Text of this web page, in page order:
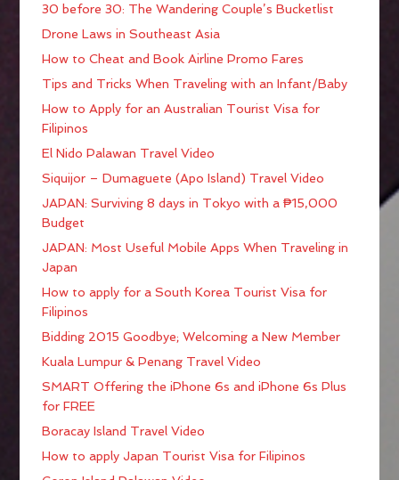
30 before 30: The Wandering Couple’s Bucketlist
Drone Laws in Southeast Asia
How to Cheat and Book Airline Promo Fares
Tips and Tricks When Traveling with an Infant/Baby
How to Apply for an Australian Tourist Visa for
Filipinos
El Nido Palawan Travel Video
Siquijor – Dumaguete (Apo Island) Travel Video
JAPAN: Surviving 8 days in Tokyo with a ₱15,000
Budget
JAPAN: Most Useful Mobile Apps When Traveling in
Japan
How to apply for a South Korea Tourist Visa for
Filipinos
Bidding 2015 Goodbye; Welcoming a New Member
Kuala Lumpur & Penang Travel Video
SMART Offering the iPhone 6s and iPhone 6s Plus
for FREE
Boracay Island Travel Video
How to apply Japan Tourist Visa for Filipinos